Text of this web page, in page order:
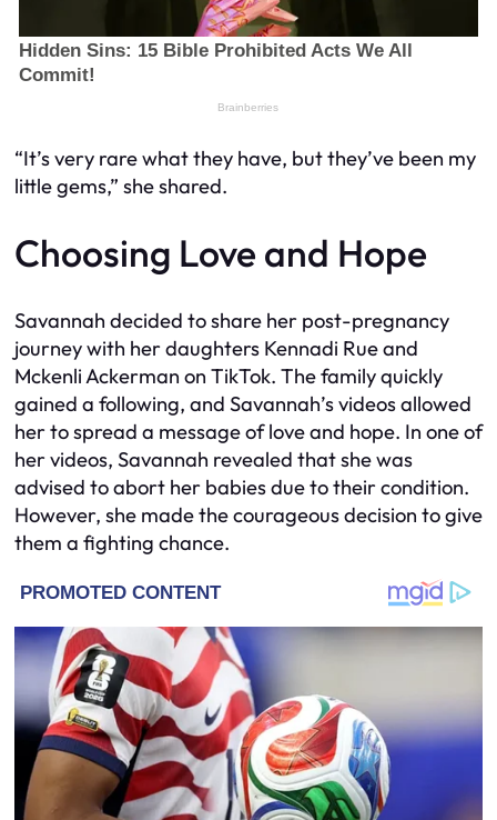
“It’s very rare what they have, but they’ve been my
little gems,” she shared.
Choosing Love and Hope
Savannah decided to share her post-pregnancy
journey with her daughters Kennadi Rue and
Mckenli Ackerman on TikTok. The family quickly
gained a following, and Savannah’s videos allowed
her to spread a message of love and hope. In one of
her videos, Savannah revealed that she was
advised to abort her babies due to their condition.
However, she made the courageous decision to give
them a fighting chance.